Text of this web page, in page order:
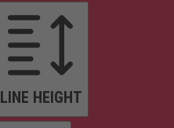
LINE HEIGHT